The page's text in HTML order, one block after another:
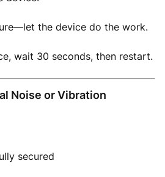
the device do the work.
wait 30 seconds, then restart.
Noise or Vibration
secured